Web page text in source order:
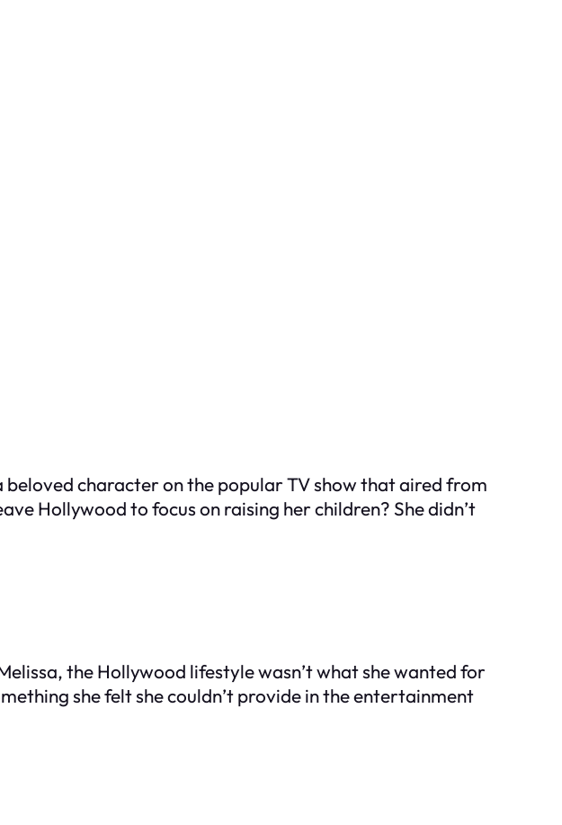
beloved character on the popular TV show that aired from
Hollywood to focus on raising her children? She didn’t
the Hollywood lifestyle wasn’t what she wanted for
she felt she couldn’t provide in the entertainment